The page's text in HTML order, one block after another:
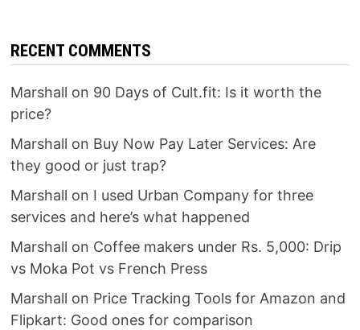
RECENT COMMENTS
Marshall on 90 Days of Cult.fit: Is it worth the
price?
Marshall on Buy Now Pay Later Services: Are
they good or just trap?
Marshall on I used Urban Company for three
services and here’s what happened
Marshall on Coffee makers under Rs. 5,000: Drip
vs Moka Pot vs French Press
Marshall on Price Tracking Tools for Amazon and
Flipkart: Good ones for comparison